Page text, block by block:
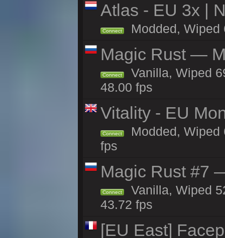
Atlas - EU 3x |
Connect Modded, Wiped
Magic Rust —
Connect
Vanilla, Wiped
48.00 fps
Vitality - EU
Connect
Modded, Wiped
fps
Magic Rust #7
Connect
Vanilla, Wiped
43.72 fps
[EU East]